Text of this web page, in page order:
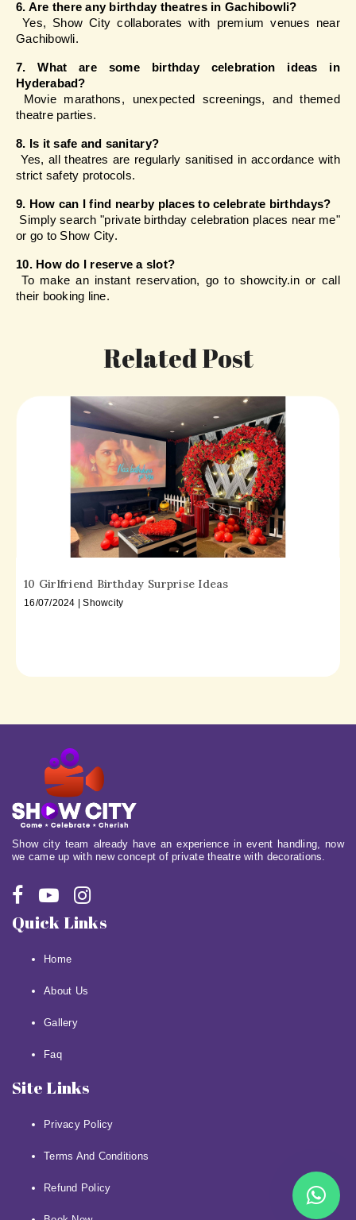
6. Are there any birthday theatres in Gachibowli?
Yes, Show City collaborates with premium venues near
Gachibowli.
7. What are some birthday celebration ideas in
Hyderabad?
theatre parties.
8. Is it safe and sanitary?
strict safety protocols.
9. How can I find nearby places to celebrate birthdays?
or go to Show City.
10. How do I reserve a slot?
To make an instant reservation, go to showcity.in or call
their booking line.
Related Post
10 Girlfriend Birthday Surprise Ideas
16/07/2024 | Showcity
Show city team already have an experience in event handling, now
we came up with new concept of private theatre with decorations.
Quick Links
Home
About Us
Gallery
Faq
Site Links
Privacy Policy
Terms And Conditions
Refund Policy